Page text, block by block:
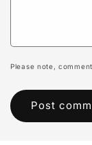
Please note,